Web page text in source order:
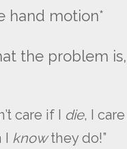
hand motion*
the problem
care if I die, I
I knowthey do!”